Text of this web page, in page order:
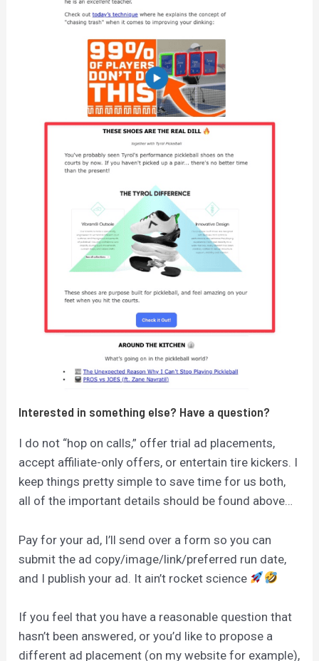
Interested in something else? Have a question?
I do not “hop on calls,” offer trial ad placements,
accept affiliate-only offers, or entertain tire kickers. I
keep things pretty simple to save time for us both,
all of the important details should be found above…
Pay for your ad, I’ll send over a form so you can
submit the ad copy/image/link/preferred run date,
and I publish your ad. It ain’t rocket science
If you feel that you have a reasonable question that
hasn’t been answered, or you’d like to propose a
different ad placement (on my website for example),